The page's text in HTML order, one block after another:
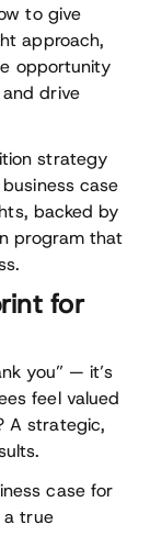
to give
approach,
opportunity
drive
strategy
case
backed by
program that
for
you” — it’s
feel valued
A strategic,
case for
a true